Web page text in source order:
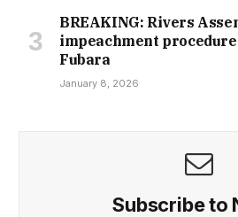
BREAKING: Rivers
impeachment
Fubara
January 8, 2026
Subscribe to